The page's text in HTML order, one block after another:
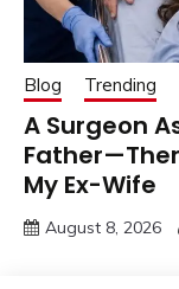
Blog Trending
A Surgeon
My Ex-Wife
August 8, 2026